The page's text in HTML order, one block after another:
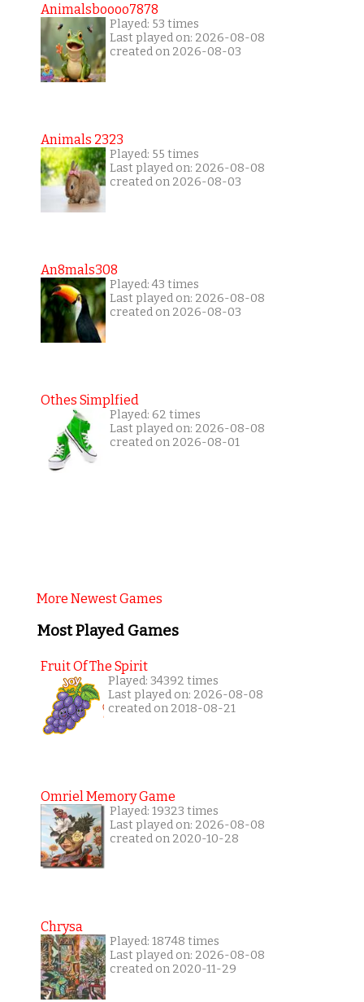
Animalsboooo7878
Played: 53 times
Last played on: 2026-08-08
created on 2026-08-03
Animals 2323
Played: 55 times
Last played on: 2026-08-08
created on 2026-08-03
An8mals308
Played: 43 times
Last played on: 2026-08-08
created on 2026-08-03
Othes Simplfied
Played: 62 times
Last played on: 2026-08-08
created on 2026-08-01
More Newest Games
Most Played Games
Fruit Of The Spirit
Played: 34392 times
Last played on: 2026-08-08
created on 2018-08-21
Omriel Memory Game
Played: 19323 times
Last played on: 2026-08-08
created on 2020-10-28
Chrysa
Played: 18748 times
Last played on: 2026-08-08
created on 2020-11-29